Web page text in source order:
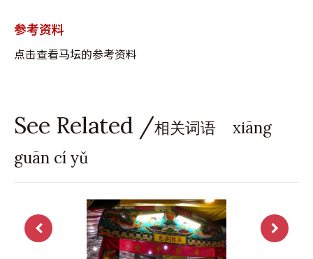
参考资料
点击查看马坛的参考资料
See Related /相关词语 xiāng
guān cí yǔ